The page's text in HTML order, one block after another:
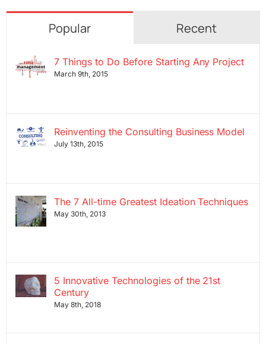
Popular Recent
7 Things to Do Before Starting Any Project
March 9th, 2015
Reinventing the Consulting Business Model
July 13th, 2015
The 7 All-time Greatest Ideation Techniques
May 30th, 2013
5 Innovative Technologies of the 21st
Century
May 8th, 2018